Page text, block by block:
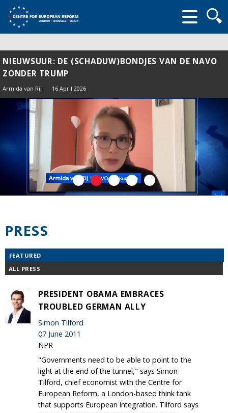
form
NIEUWSUUR: DE (SCHADUW)BONDJES VAN DE NAVO
ZONDER TRUMP
Armida van Rij 16 April 2026
PRESS
FEATURED
ALL PRESS
PRESIDENT OBAMA EMBRACES
TROUBLED GERMAN ALLY
Simon Tilford
07 June 2011
NPR
"Governments need to be able to point to the
light at the end of the tunnel," says Simon
Tilford, chief economist with the Centre for
European Reform, a London-based think tank
that supports European integration. Tilford says